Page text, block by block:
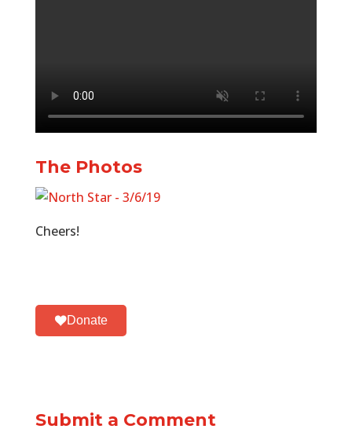
The Photos
Cheers!
Donate
Submit a Comment